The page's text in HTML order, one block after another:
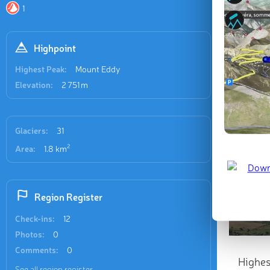
1
Highpoint
Highest Peak:
Mount Eddy
Elevation:
2 751 m
Glaciers:
31
Area:
1.8 km2
Region Register
Check-ins:
12
Photos:
0
Comments:
0